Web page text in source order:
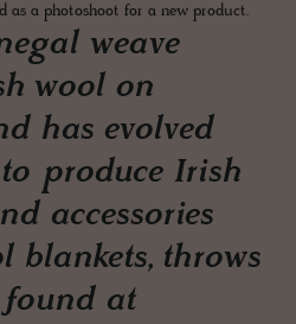
as a photoshoot for a new product.
weave
wool on
has evolved
produce Irish
accessories
blankets, throws
at